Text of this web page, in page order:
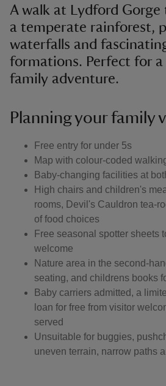
A walk at Lydford
a temperate rainforest,
waterfalls and
formations. Perfect for
family adventure.
Planning your family
Free entry for under 5s
Map with colour-coded
Baby-changing facilities at
High chairs and children's
rooms, Devil's Cauldron tea-
of food choices
Free seasonal spotter sheets
welcome
Nature area in the second-
seating, and childrens books
Baby carriers admitted, a
loan for free from visitor
served
Unsuitable for buggies,
uneven terrain, narrow paths